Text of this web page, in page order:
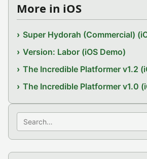
More in iOS
Super Hydorah (Commercial)
Version: Labor (iOS Demo)
The Incredible Platformer v1.2
The Incredible Platformer v1.0
Search